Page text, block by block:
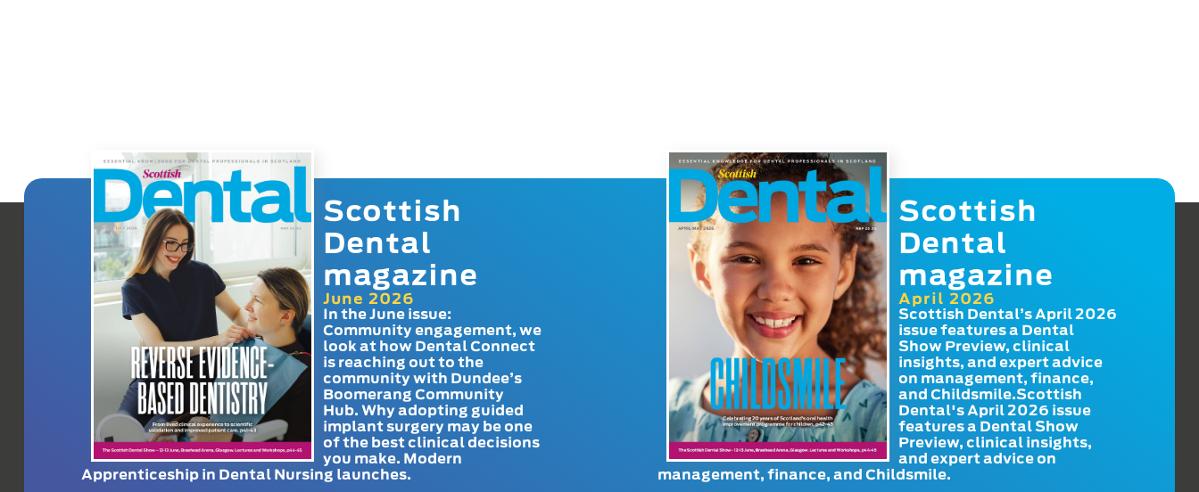
Scottish
Dental
magazine
June 2026
In the June issue:
Community engagement, we
look at how Dental Connect
is reaching out to the
community with Dundee’s
Boomerang Community
Hub. Why adopting guided
implant surgery may be one
of the best clinical decisions
you make. Modern
Apprenticeship in Dental Nursing launches.
Scottish
Dental
magazine
April 2026
Scottish Dental’s April 2026
issue features a Dental
Show Preview, clinical
insights, and expert advice
on management, finance,
and Childsmile.Scottish
Dental's April 2026 issue
features a Dental Show
Preview, clinical insights,
and expert advice on
management, finance, and Childsmile.